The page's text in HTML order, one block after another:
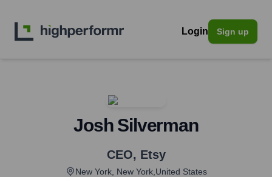
Login Sign up
Josh Silverman
CEO, Etsy
New York, New York,United States